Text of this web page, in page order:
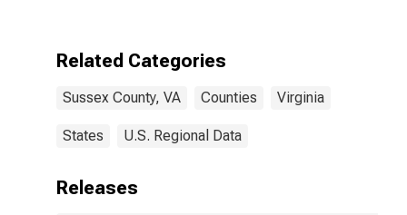
Related Categories
Sussex County, VA Counties Virginia
States U.S. Regional Data
Releases